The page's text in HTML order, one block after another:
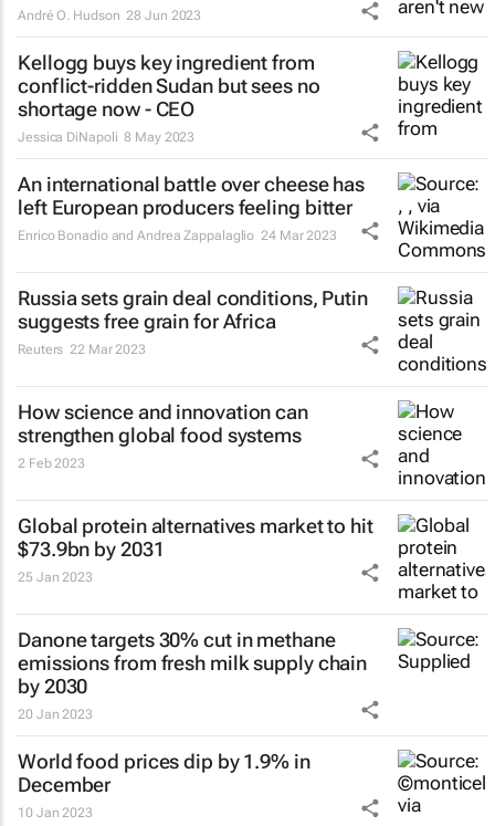
André O. Hudson 28 Jun 2023
Kellogg buys key ingredient from
conflict-ridden Sudan but sees no
shortage now - CEO
Jessica DiNapoli 8 May 2023
An international battle over cheese has
left European producers feeling bitter
Enrico Bonadio and Andrea Zappalaglio 24 Mar 2023
Russia sets grain deal conditions, Putin
suggests free grain for Africa
Reuters 22 Mar 2023
How science and innovation can
strengthen global food systems
2 Feb 2023
Global protein alternatives market to hit
$73.9bn by 2031
25 Jan 2023
Danone targets 30% cut in methane
emissions from fresh milk supply chain
by 2030
20 Jan 2023
World food prices dip by 1.9% in
December
10 Jan 2023